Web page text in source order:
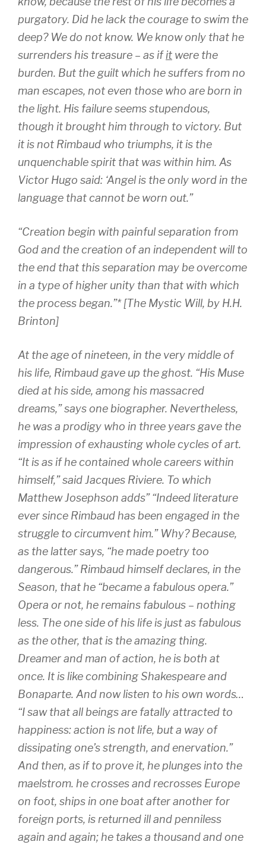
purgatory. Did he lack the courage to swim the
deep? We do not know. We know only that he
surrenders his treasure – as ifit were the
burden. But the guilt which he suffers from no
man escapes, not even those who are born in
the light. His failure seems stupendous,
though it brought him through to victory. But
it is not Rimbaud who triumphs, it is the
unquenchable spirit that was within him. As
Victor Hugo said: ‘Angel is the only word in the
language that cannot be worn out.”
“Creation begin with painful separation from
God and the creation of an independent will to
the end that this separation may be overcome
in a type of higher unity than that with which
the process began.”* [The Mystic Will, by H.H.
Brinton]
At the age of nineteen, in the very middle of
his life, Rimbaud gave up the ghost. “His Muse
died at his side, among his massacred
dreams,” says one biographer. Nevertheless,
he was a prodigy who in three years gave the
impression of exhausting whole cycles of art.
“It is as if he contained whole careers within
himself,” said Jacques Riviere. To which
Matthew Josephson adds” “Indeed literature
ever since Rimbaud has been engaged in the
struggle to circumvent him.” Why? Because,
as the latter says, “he made poetry too
dangerous.” Rimbaud himself declares, in the
Season, that he “became a fabulous opera.”
Opera or not, he remains fabulous – nothing
less. The one side of his life is just as fabulous
as the other, that is the amazing thing.
Dreamer and man of action, he is both at
once. It is like combining Shakespeare and
Bonaparte. And now listen to his own words…
“I saw that all beings are fatally attracted to
happiness: action is not life, but a way of
dissipating one’s strength, and enervation.”
And then, as if to prove it, he plunges into the
maelstrom. he crosses and recrosses Europe
on foot, ships in one boat after another for
foreign ports, is returned ill and penniless
again and again; he takes a thousand and one